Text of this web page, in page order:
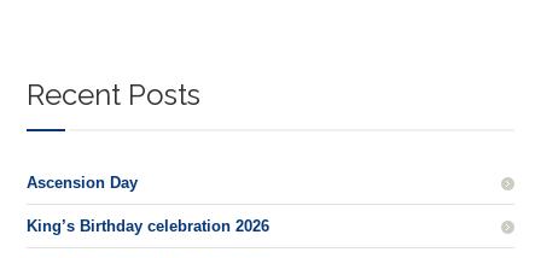
Recent Posts
Ascension Day
King’s Birthday celebration 2026